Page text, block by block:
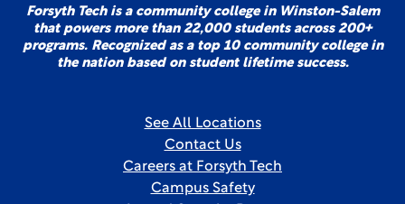
Forsyth Tech is a community college in Winston-Salem
that powers more than 22,000 students across 200+
programs. Recognized as a top 10 community college in
the nation based on student lifetime success.
See All Locations
Contact Us
Careers at Forsyth Tech
Campus Safety